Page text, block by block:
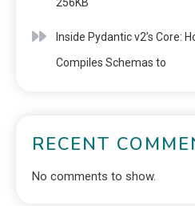
Inside Pydantic v2’s Core:
Compiles Schemas to
RECENT
No comments to show.